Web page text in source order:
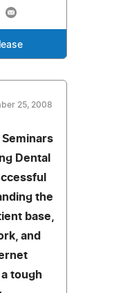
25, 2008
Dental
the
base,
and
tough